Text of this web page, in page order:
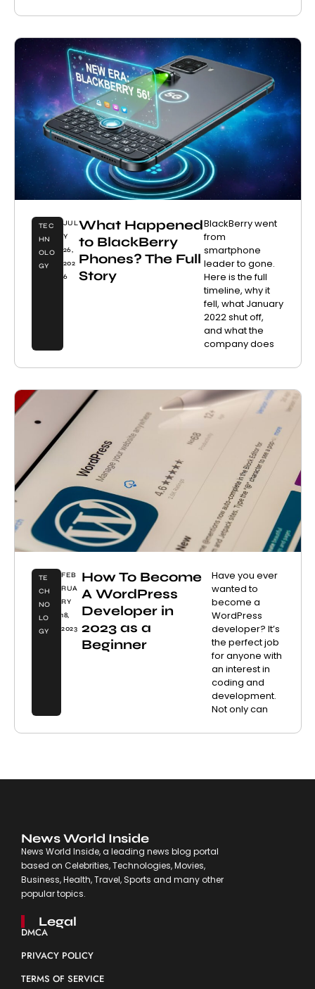
TEC
HN
OLO
GY
JUL
Y
26,
202
6
What Happened
to BlackBerry
Phones? The Full
Story
BlackBerry went
from
smartphone
leader to gone.
Here is the full
timeline, why it
fell, what January
2022 shut off,
and what the
company does
TE
CH
NO
LO
GY
FEB
RUA
RY
18,
2023
How To Become
A WordPress
Developer in
2023 as a
Beginner
Have you ever
wanted to
become a
WordPress
developer? It’s
the perfect job
for anyone with
an interest in
coding and
development.
Not only can
News World Inside
News World Inside, a leading news blog portal
based on Celebrities, Technologies, Movies,
Business, Health, Travel, Sports and many other
popular topics.
Legal
DMCA
PRIVACY POLICY
TERMS OF SERVICE